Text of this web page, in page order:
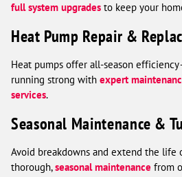
full system upgrades to keep your
Heat Pump Repair &
Heat pumps offer all-season
running strong with expert
services.
Seasonal Maintenance &
Avoid breakdowns and extend the life
thorough,seasonal maintenance from